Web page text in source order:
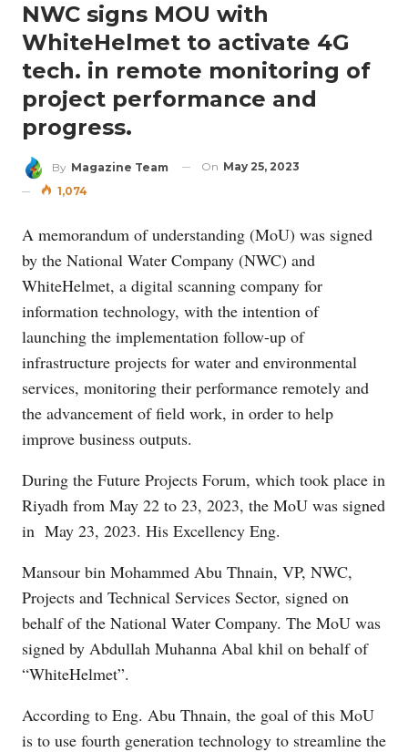
NWC signs MOU with
WhiteHelmet to activate 4G
tech. in remote monitoring of
project performance and
progress.
By Magazine Team On May 25, 2023
1,074
A memorandum of understanding (MoU) was signed
by the National Water Company (NWC) and
WhiteHelmet, a digital scanning company for
information technology, with the intention of
launching the implementation follow-up of
infrastructure projects for water and environmental
services, monitoring their performance remotely and
the advancement of field work, in order to help
improve business outputs.
During the Future Projects Forum, which took place in
Riyadh from May 22 to 23, 2023, the MoU was signed
in May 23, 2023. His Excellency Eng.
Mansour bin Mohammed Abu Thnain, VP, NWC,
Projects and Technical Services Sector, signed on
behalf of the National Water Company. The MoU was
signed by Abdullah Muhanna Abal khil on behalf of
“WhiteHelmet”.
According to Eng. Abu Thnain, the goal of this MoU
is to use fourth generation technology to streamline the